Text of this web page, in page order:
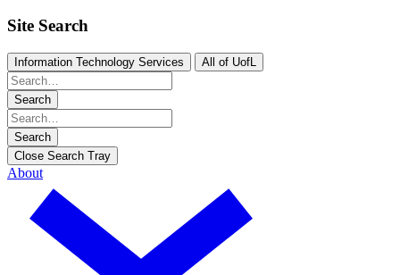
Site Search
Information Technology Services All of UofL
Search
Search
Close Search Tray
About